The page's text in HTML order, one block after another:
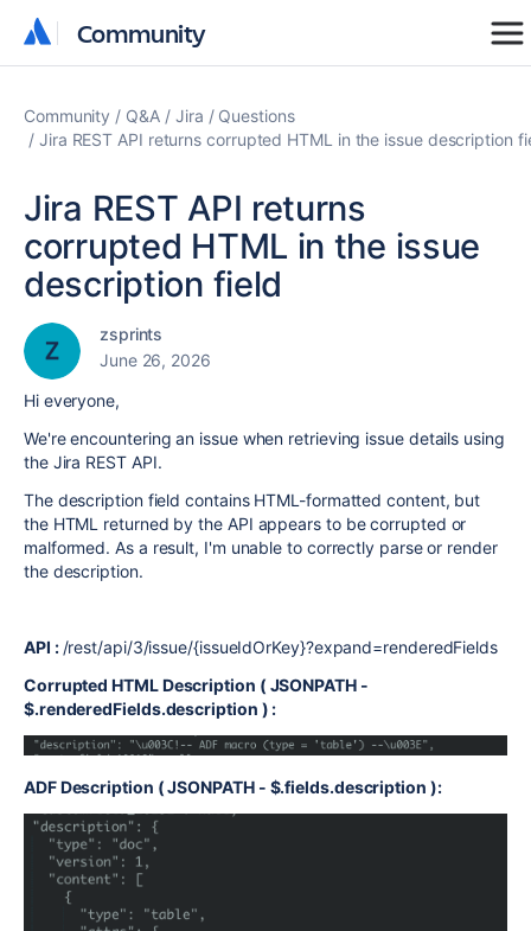
Community
Community
Community Q&A Jira
Questions
Jira REST API returns corrupted HTML in the issue description
Jira REST API returns
corrupted HTML in the issue
description field
zsprints
June 26, 2026
Hi everyone,
We're encountering an issue when retrieving issue details using
the Jira REST API.
The description field contains HTML-formatted content, but
the HTML returned by the API appears to be corrupted or
malformed. As a result, I'm unable to correctly parse or render
the description.
API : /rest/api/3/issue/{issueIdOrKey}?expand=renderedFields
Corrupted HTML Description ( JSONPATH -
$.renderedFields.description ) :
ADF Description ( JSONPATH - $.fields.description ):